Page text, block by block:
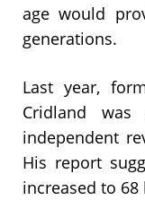
age would
generations.
Last year,
Cridland
independent
His report
increased to